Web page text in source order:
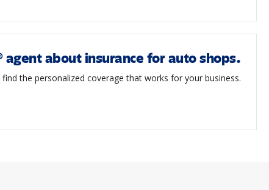
agent about insurance for auto shops.
the personalized coverage that works for your business.